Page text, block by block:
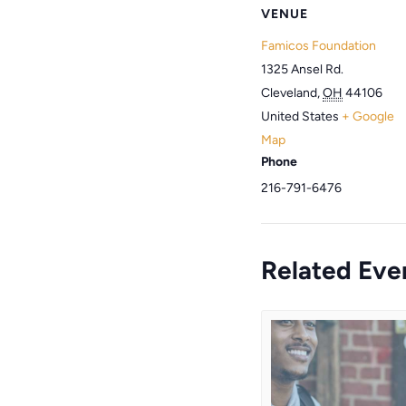
VENUE
Famicos Foundation
1325 Ansel Rd.
Cleveland,OH 44106
United States + Google
Map
Phone
216-791-6476
Related